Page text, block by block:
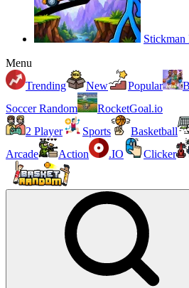
Menu
Trending
New Popular
Soccer Random
RocketGoal.io
2 Player
Sports Basketball
Arcade
Action .IO Clicker